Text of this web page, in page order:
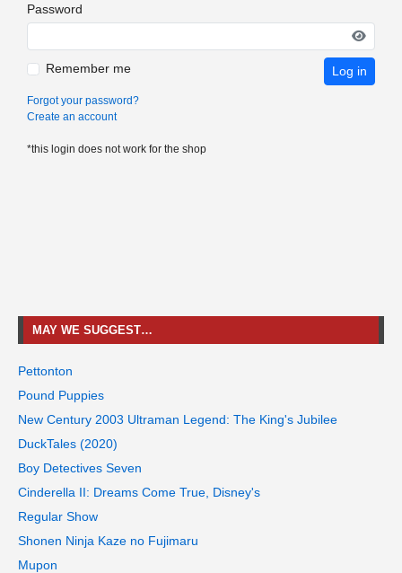
Password
Remember me Log in
Forgot your password?
Create an account
*this login does not work for the shop
MAY WE SUGGEST…
Pettonton
Pound Puppies
New Century 2003 Ultraman Legend: The King's Jubilee
DuckTales (2020)
Boy Detectives Seven
Cinderella II: Dreams Come True, Disney's
Regular Show
Shonen Ninja Kaze no Fujimaru
Mupon